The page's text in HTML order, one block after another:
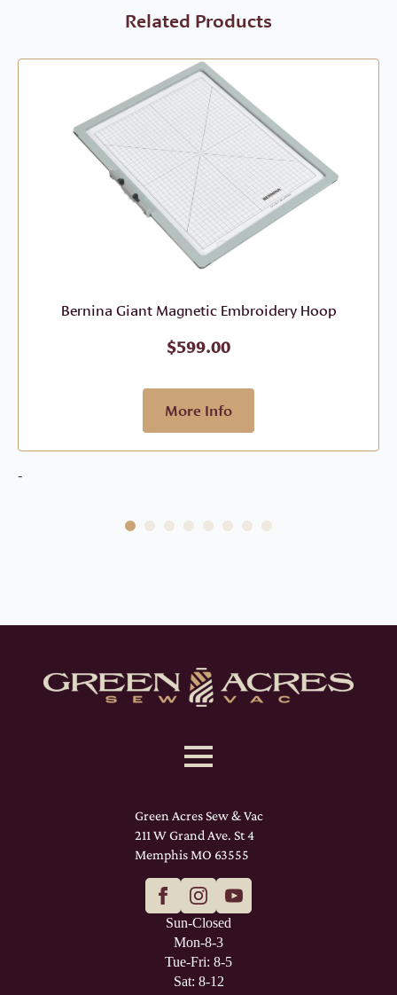
Related Products
Bernina Giant Magnetic Embroidery Hoop
$599.00
More Info
-
Green Acres Sew & Vac
211 W Grand Ave. St 4
Memphis MO 63555
Sun-Closed
Mon-8-3
Tue-Fri: 8-5
Sat: 8-12